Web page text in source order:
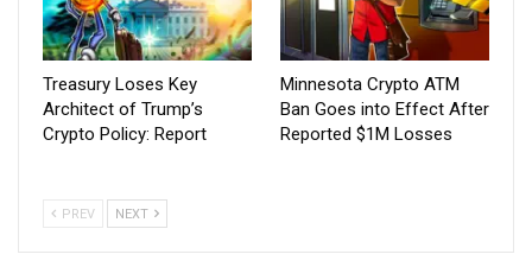
Treasury Loses Key
Architect of Trump’s
Crypto Policy: Report
Minnesota Crypto ATM
Ban Goes into Effect After
Reported $1M Losses
PREV NEXT